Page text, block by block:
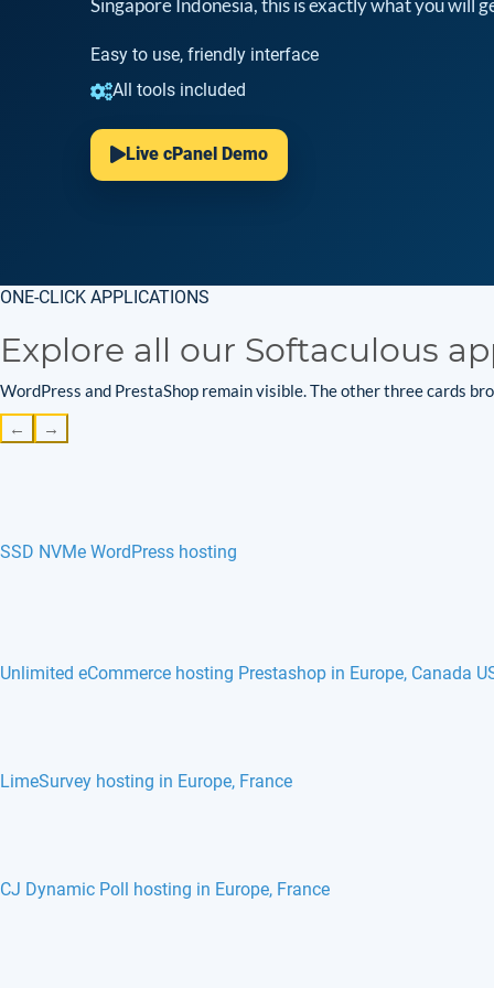
Singapore Indonesia, this is exactly what you will
Easy to use, friendly interface
All tools included
Live cPanel Demo
ONE-CLICK APPLICATIONS
Explore all our Softaculous
WordPress and PrestaShop remain visible. The other three cards
← →
SSD NVMe WordPress hosting
Unlimited eCommerce hosting Prestashop in Europe, Canada
LimeSurvey hosting in Europe, France
CJ Dynamic Poll hosting in Europe, France